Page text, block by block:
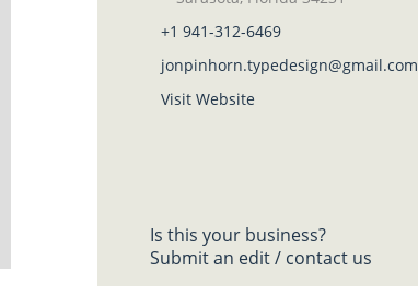
+1 941-312-6469
jonpinhorn.typedesign@gmail.com
Visit Website
Is this your business?
Submit an edit / contact us